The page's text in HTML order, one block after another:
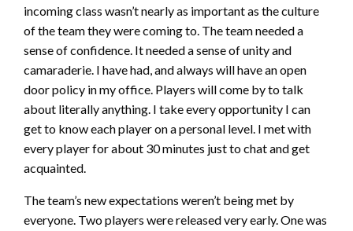
incoming class wasn’t nearly as important as the culture
of the team they were coming to. The team needed a
sense of confidence. It needed a sense of unity and
camaraderie. I have had, and always will have an open
door policy in my office. Players will come by to talk
about literally anything. I take every opportunity I can
get to know each player on a personal level. I met with
every player for about 30 minutes just to chat and get
acquainted.
The team’s new expectations weren’t being met by
everyone. Two players were released very early. One was